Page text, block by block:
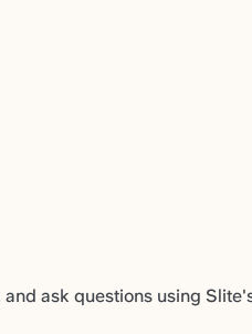
ask questions using